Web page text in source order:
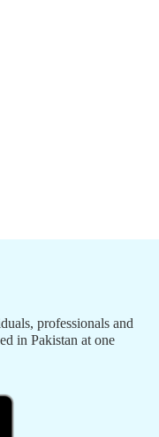
professionals and
in Pakistan at one